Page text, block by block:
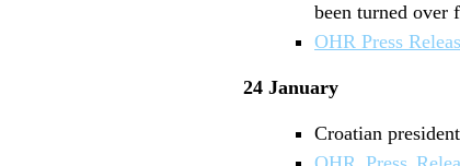
been turned over
OHR Press
24 January
Croatian